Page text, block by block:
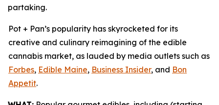
partaking.
Pot + Pan’s popularity has skyrocketed for its
creative and culinary reimagining of the edible
cannabis market, as lauded by media outlets such as
Forbes, Edible Maine, Business Insider, and Bon
Appetit.